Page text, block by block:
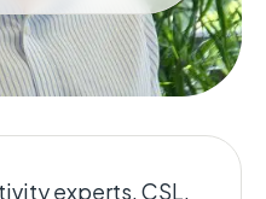
experts, CSL,